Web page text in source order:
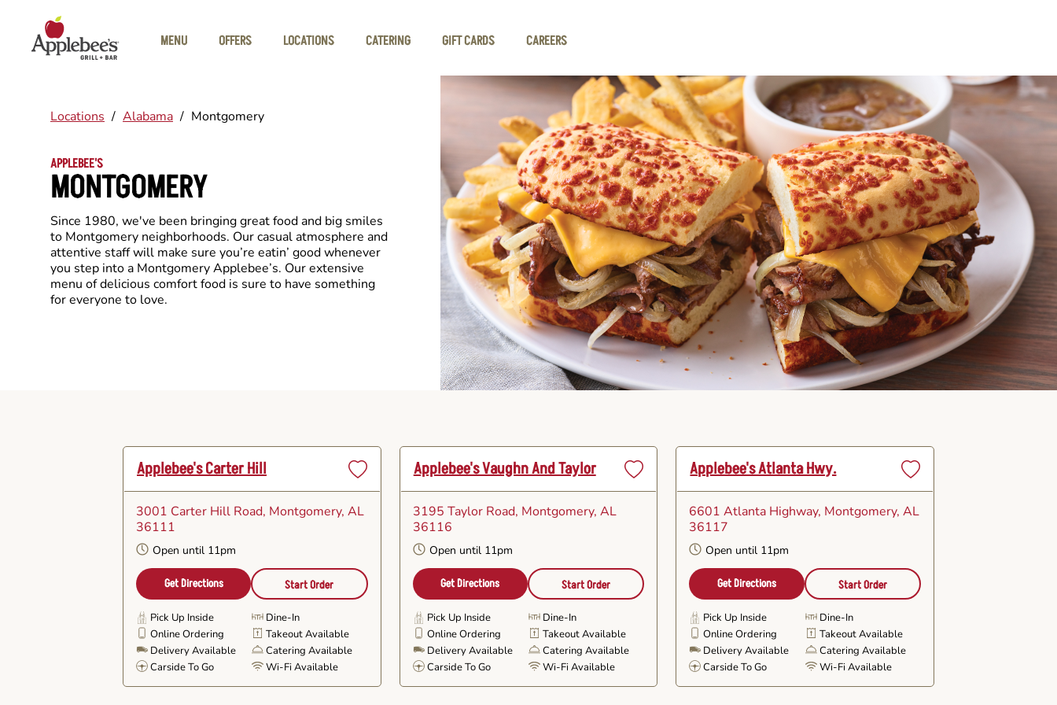
MENU
OFFERS LOCATIONS CATERING GIFT CARDS CAREERS
Locations / Alabama / Montgomery
APPLEBEE'S
MONTGOMERY
Since 1980, we've been bringing great food and big smiles
to Montgomery neighborhoods. Our casual atmosphere and
attentive staff will make sure you’re eatin’ good whenever
you step into a Montgomery Applebee’s. Our extensive
menu of delicious comfort food is sure to have something
for everyone to love.
Applebee's Carter Hill
Favorite
3001 Carter Hill Road, Montgomery, AL
36111
Open until 11pm
Get Directions Start Order
Pick Up Inside
Dine-In
Online Ordering
Takeout Available
Delivery Available
Catering Available
Carside To Go
Wi-Fi Available
Applebee's Vaughn And Taylor
3195 Taylor Road, Montgomery, AL
36116
Open until 11pm
Get Directions Start Order
Pick Up Inside
Dine-In
Online Ordering
Takeout Available
Delivery Available
Catering Available
Carside To Go
Wi-Fi Available
Applebee's Atlanta Hwy.
Favorite
6601 Atlanta Highway, Montgomery, AL
36117
Open until 11pm
Get Directions Start Order
Pick Up Inside
Dine-In
Online Ordering
Takeout Available
Delivery Available
Catering Available
Carside To Go
Wi-Fi Available